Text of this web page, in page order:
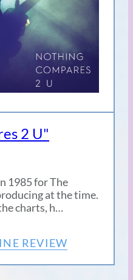
2 U"
1985 for The
at the time.
charts, h…
REVIEW